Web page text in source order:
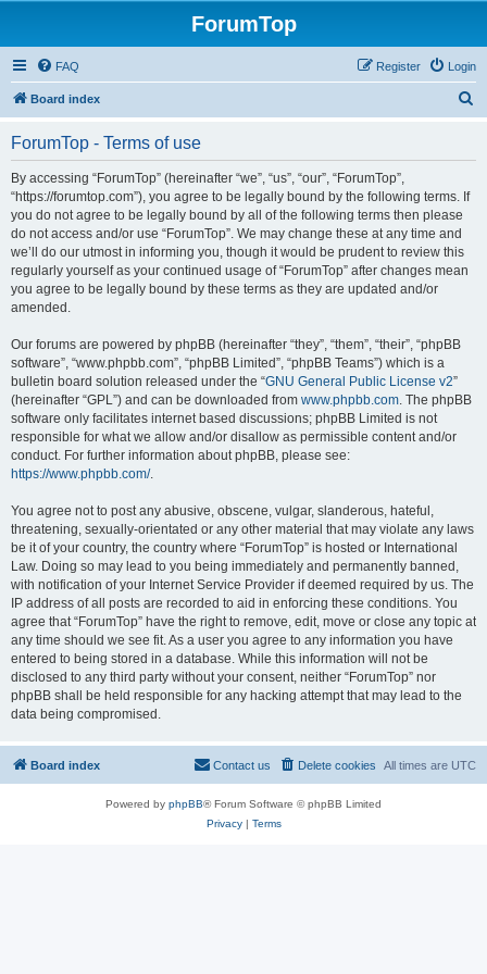
ForumTop
FAQ Login
Register
Board index
ForumTop - Terms of use
By accessing “ForumTop” (hereinafter “we”, “us”, “our”, “ForumTop”,
“https://forumtop.com”), you agree to be legally bound by the following terms. If
you do not agree to be legally bound by all of the following terms then please
do not access and/or use “ForumTop”. We may change these at any time and
we’ll do our utmost in informing you, though it would be prudent to review this
regularly yourself as your continued usage of “ForumTop” after changes mean
you agree to be legally bound by these terms as they are updated and/or
amended.
Our forums are powered by phpBB (hereinafter “they”, “them”, “their”, “phpBB
software”, “www.phpbb.com”, “phpBB Limited”, “phpBB Teams”) which is a
bulletin board solution released under the “GNU General Public License v2”
(hereinafter “GPL”) and can be downloaded from www.phpbb.com. The phpBB
software only facilitates internet based discussions; phpBB Limited is not
responsible for what we allow and/or disallow as permissible content and/or
conduct. For further information about phpBB, please see:
https://www.phpbb.com/.
You agree not to post any abusive, obscene, vulgar, slanderous, hateful,
threatening, sexually-orientated or any other material that may violate any laws
be it of your country, the country where “ForumTop” is hosted or International
Law. Doing so may lead to you being immediately and permanently banned,
with notification of your Internet Service Provider if deemed required by us. The
IP address of all posts are recorded to aid in enforcing these conditions. You
agree that “ForumTop” have the right to remove, edit, move or close any topic at
any time should we see fit. As a user you agree to any information you have
entered to being stored in a database. While this information will not be
disclosed to any third party without your consent, neither “ForumTop” nor
phpBB shall be held responsible for any hacking attempt that may lead to the
data being compromised.
Board index All times are UTC
Delete cookies
Contact us
Powered by phpBB® Forum Software © phpBB Limited
Privacy| Terms